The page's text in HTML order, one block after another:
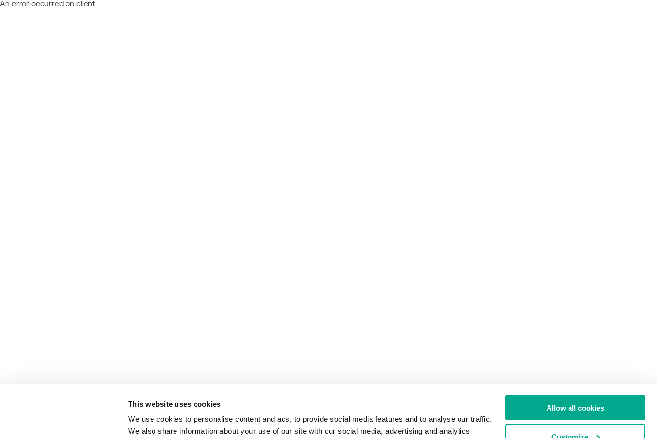
This website uses cookies
We use cookies to personalise content and ads, to provide social media features and to analyse our traffic.
We also share information about your use of our site with our social media, advertising and analytics
Allow all cookies
An error occurred on client